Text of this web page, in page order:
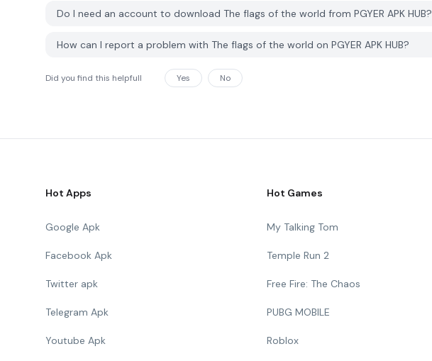
Do I need an account to download The flags of the world from PGYER APK HUB?
How can I report a problem with The flags of the world on PGYER APK HUB?
Did you find this helpfull Yes No
Hot Apps
Google Apk
Facebook Apk
Twitter apk
Telegram Apk
Youtube Apk
Hot Games
My Talking Tom
Temple Run 2
Free Fire: The Chaos
PUBG MOBILE
Roblox